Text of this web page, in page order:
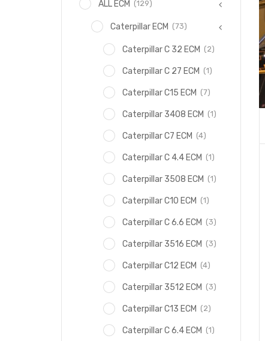
ALL ECM (129)
Caterpillar ECM (73)
Caterpillar C 32 ECM (2)
Caterpillar C 27 ECM (1)
Caterpillar C15 ECM (7)
Caterpillar 3408 ECM (1)
Caterpillar C7 ECM (4)
Caterpillar C 4.4 ECM (1)
Caterpillar 3508 ECM (1)
Caterpillar C10 ECM (1)
Caterpillar C 6.6 ECM (3)
Caterpillar 3516 ECM (3)
Caterpillar C12 ECM (4)
Caterpillar 3512 ECM (3)
Caterpillar C13 ECM (2)
Caterpillar C 6.4 ECM (1)